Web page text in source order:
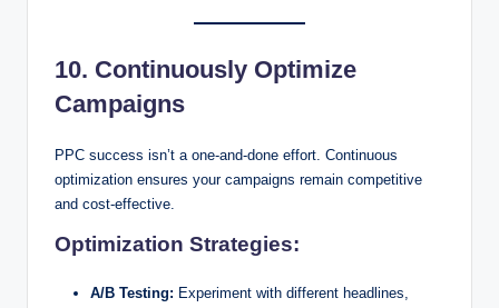
10. Continuously Optimize
Campaigns
PPC success isn’t a one-and-done effort. Continuous
optimization ensures your campaigns remain competitive
and cost-effective.
Optimization Strategies:
A/B Testing: Experiment with different headlines,